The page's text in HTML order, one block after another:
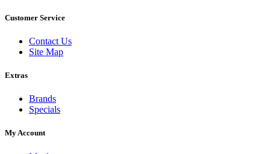
Customer Service
Contact Us
Site Map
Extras
Brands
Specials
My Account